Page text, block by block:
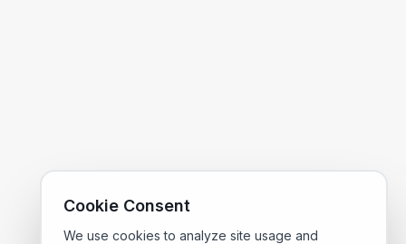
Cookie Consent
We use cookies to analyze site usage and